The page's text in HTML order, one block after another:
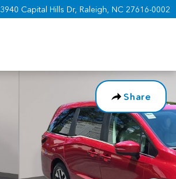
3940 Capital Hills Dr Raleigh, NC 27616-0002
Share